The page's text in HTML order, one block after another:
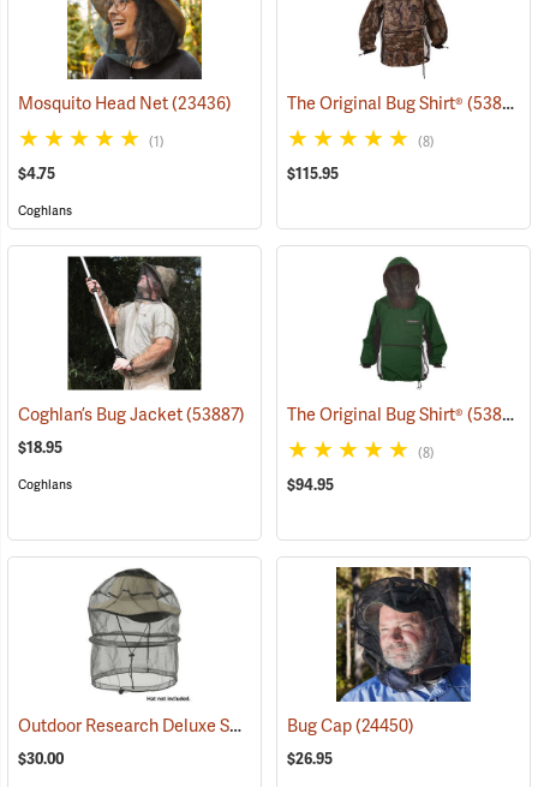
Mosquito Head Net(23436)
(1)
$4.75
Coghlans
The Original Bug Shirt®(53824)
(8)
$115.95
Coghlan’s Bug Jacket(53887)
$18.95
Coghlans
The Original Bug Shirt®(53813)
(8)
$94.95
Outdoor Research Deluxe Spring Ring Headnet (24446)
$30.00
Bug Cap(24450)
$26.95